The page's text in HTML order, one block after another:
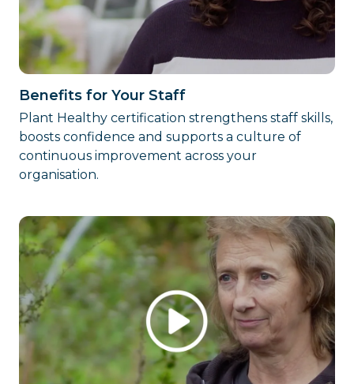
Benefits for Your Staff
Plant Healthy certification strengthens staff skills,
boosts confidence and supports a culture of
continuous improvement across your
organisation.